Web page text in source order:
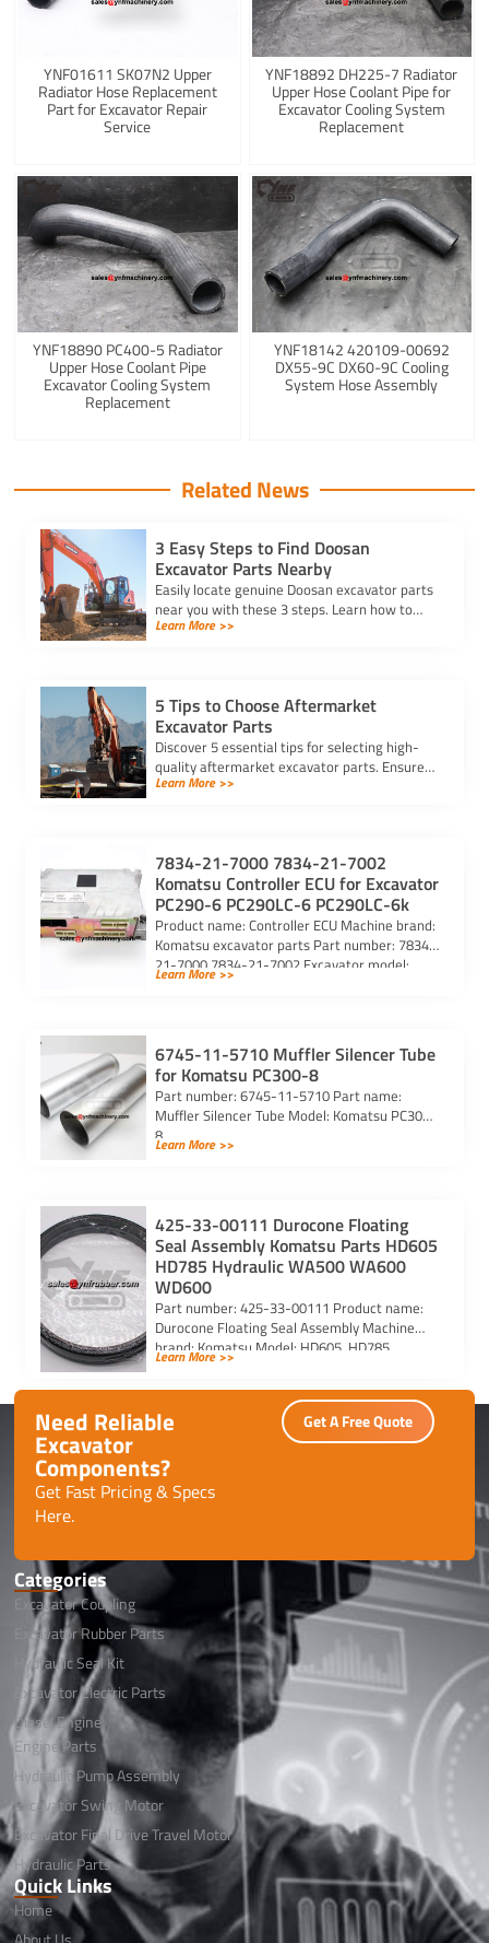
YNF01611 SK07N2 Upper
Radiator Hose Replacement
Part for Excavator Repair
Service
YNF18892 DH225-7 Radiator
Upper Hose Coolant Pipe for
Excavator Cooling System
Replacement
YNF18890 PC400-5 Radiator
Upper Hose Coolant Pipe
Excavator Cooling System
Replacement
YNF18142 420109-00692
DX55-9C DX60-9C Cooling
System Hose Assembly
Related News
3 Easy Steps to Find Doosan
Excavator Parts Nearby
Easily locate genuine Doosan excavator parts
near you with these 3 steps. Learn how to
identify parts, find trusted suppliers, and
Learn More >>
5 Tips to Choose Aftermarket
Excavator Parts
Discover 5 essential tips for selecting high-
quality aftermarket excavator parts. Ensure
compatibility, durability, and reliability for
Learn More >>
7834-21-7000 7834-21-7002
Komatsu Controller ECU for Excavator
PC290-6 PC290LC-6 PC290LC-6k
Product name: Controller ECU Machine brand:
Komatsu excavator parts Part number: 7834-
21-7000 7834-21-7002 Excavator model:
PC290-6 PC290LC-6 PC290LC-6k Purchasing
Learn More >>
6745-11-5710 Muffler Silencer Tube
for Komatsu PC300-8
Part number: 6745-11-5710 Part name:
Muffler Silencer Tube Model: Komatsu PC300-
8
Learn More >>
425-33-00111 Durocone Floating
Seal Assembly Komatsu Parts HD605
HD785 Hydraulic WA500 WA600
WD600
Part number: 425-33-00111 Product name:
Durocone Floating Seal Assembly Machine
brand: Komatsu Model: HD605, HD785,
HYDRAULIC, WA500, WA600, WD600
Learn More >>
Need Reliable
Excavator
Components?
Get Fast Pricing & Specs
Here.
Get A Free Quote
Categories
Excavator Coupling
Excavator Rubber Parts
Hydraulic Seal Kit
Excavator Electric Parts
Diesel Engine
Engine Parts
Hydraulic Pump Assembly
Excavator Swing Motor
Excavator Final Drive Travel Motor
Hydraulic Parts
Quick Links
Home